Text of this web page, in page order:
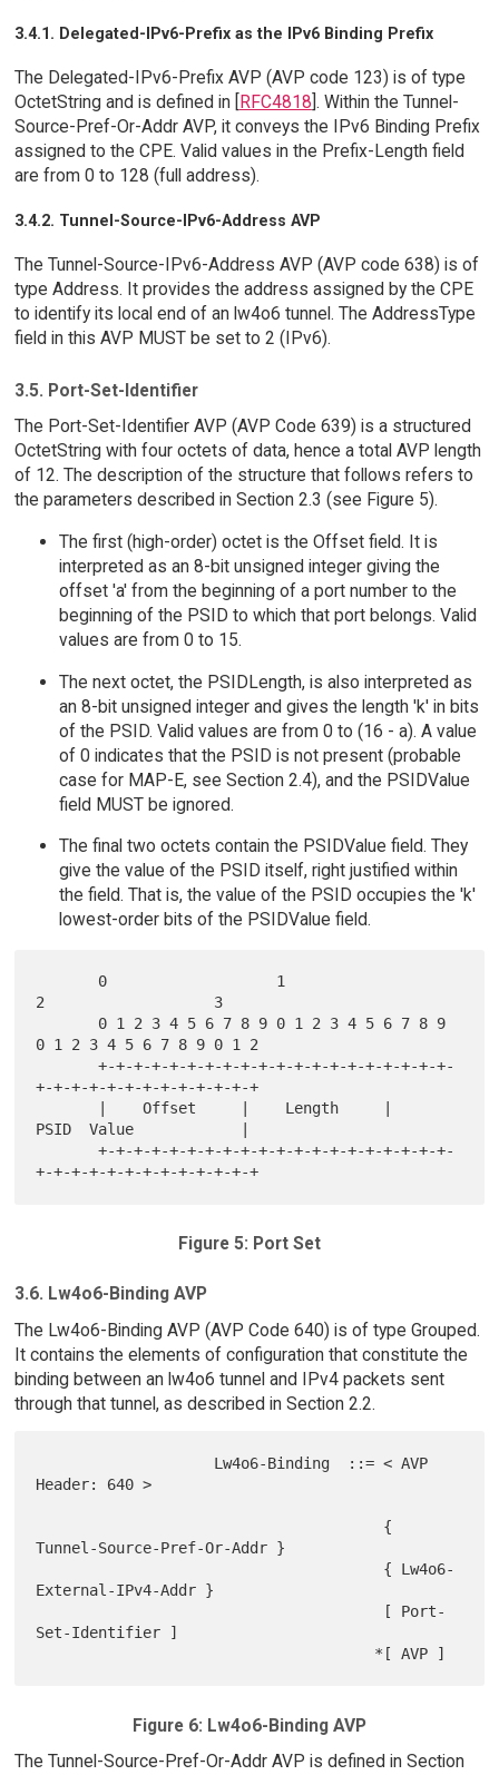
3.4.1. Delegated-IPv6-Prefix as the IPv6 Binding Prefix
The Delegated-IPv6-Prefix AVP (AVP code 123) is of type
OctetString and is defined in [RFC4818]. Within the Tunnel-
Source-Pref-Or-Addr AVP, it conveys the IPv6 Binding Prefix
assigned to the CPE. Valid values in the Prefix-Length field
are from 0 to 128 (full address).
3.4.2. Tunnel-Source-IPv6-Address AVP
The Tunnel-Source-IPv6-Address AVP (AVP code 638) is of
type Address. It provides the address assigned by the CPE
to identify its local end of an lw4o6 tunnel. The AddressType
field in this AVP MUST be set to 2 (IPv6).
3.5. Port-Set-Identifier
The Port-Set-Identifier AVP (AVP Code 639) is a structured
OctetString with four octets of data, hence a total AVP length
of 12. The description of the structure that follows refers to
the parameters described in Section 2.3 (see Figure 5).
The first (high-order) octet is the Offset field. It is
interpreted as an 8-bit unsigned integer giving the
offset 'a' from the beginning of a port number to the
beginning of the PSID to which that port belongs. Valid
values are from 0 to 15.
The next octet, the PSIDLength, is also interpreted as
an 8-bit unsigned integer and gives the length 'k' in bits
of the PSID. Valid values are from 0 to (16 - a). A value
of 0 indicates that the PSID is not present (probable
case for MAP-E, see Section 2.4), and the PSIDValue
field MUST be ignored.
The final two octets contain the PSIDValue field. They
give the value of the PSID itself, right justified within
the field. That is, the value of the PSID occupies the 'k'
lowest-order bits of the PSIDValue field.
2                   3
0 1 2 3 4 5 6 7 8 9 0 1 2
       +-+-+-+-+-+-+-+-+-+-+-+-+-+-+-+-+-+-+-+-
+-+-+-+-+-+-+-+-+-+-+-+-+
PSID  Value            |
       +-+-+-+-+-+-+-+-+-+-+-+-+-+-+-+-+-+-+-+-
Figure 5: Port Set
3.6. Lw4o6-Binding AVP
The Lw4o6-Binding AVP (AVP Code 640) is of type Grouped.
It contains the elements of configuration that constitute the
binding between an lw4o6 tunnel and IPv4 packets sent
through that tunnel, as described in Section 2.2.
Header: 640 >
Tunnel-Source-Pref-Or-Addr }
External-IPv4-Addr }
Set-Identifier ]
Figure 6: Lw4o6-Binding AVP
The Tunnel-Source-Pref-Or-Addr AVP is defined in Section